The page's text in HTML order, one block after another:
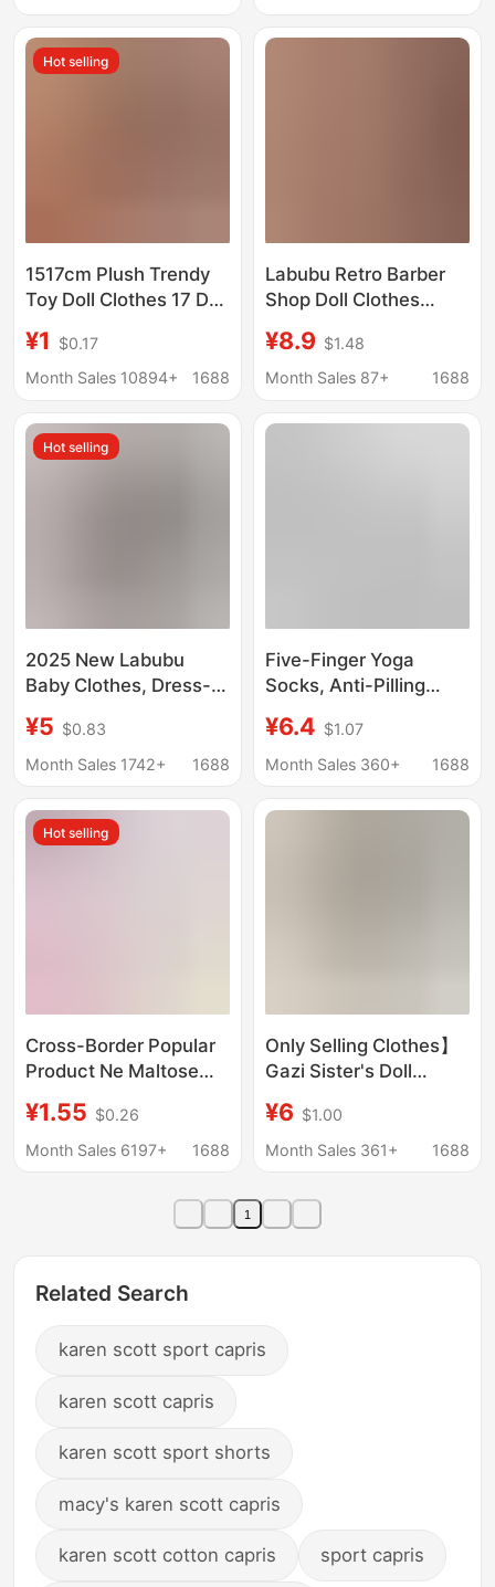
305 Sexy
Compression Socks
Hot selling
1517cm Plush Trendy
Toy Doll Clothes 17 Doll
Pendant Jersey 2026
Football Clothes First,
Generation
¥1
$0.17
Month Sales 10894+
1688
Labubu Retro Barber
Shop Doll Clothes
Set for 1St, 2Nd, and
3Rd Generations 17cm
¥8.9 $1.48
Month Sales 87+
1688
Hot selling
2025 New Labubu
Baby Clothes, Dress-
Labubu Five-Color
Sports Pants, Clothing
¥5 $0.83
Month Sales 1742+
1688
Five-Finger Yoga
Socks, Anti-Pilling
Women's Socks,
Pilates-Specific Socks,
Non-Slip Seamless
¥6.4 $1.07
Month Sales 360+
1688
Hot selling
Cross-Border Popular
Product Ne Maltose
Ice Cream Jellyfish
Slow Rebound Stress
¥1.55 $0.26
Month Sales 6197+
1688
Only Selling Clothes】
Gazi Sister's Doll
Clothes, Skirts, Sports
Suits, Trendy Suits,
Worn
¥6 $1.00
Month Sales 361+
1688
1
Related Search
karen scott sport capris
karen scott capris
karen scott sport shorts
macy's karen scott capris
karen scott cotton capris sport capris